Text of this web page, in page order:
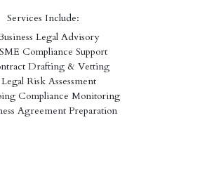
Services Include:
Legal Advisory
Compliance Support
Drafting & Vetting
Legal Risk Assessment
Compliance Monitoring
Agreement Preparation